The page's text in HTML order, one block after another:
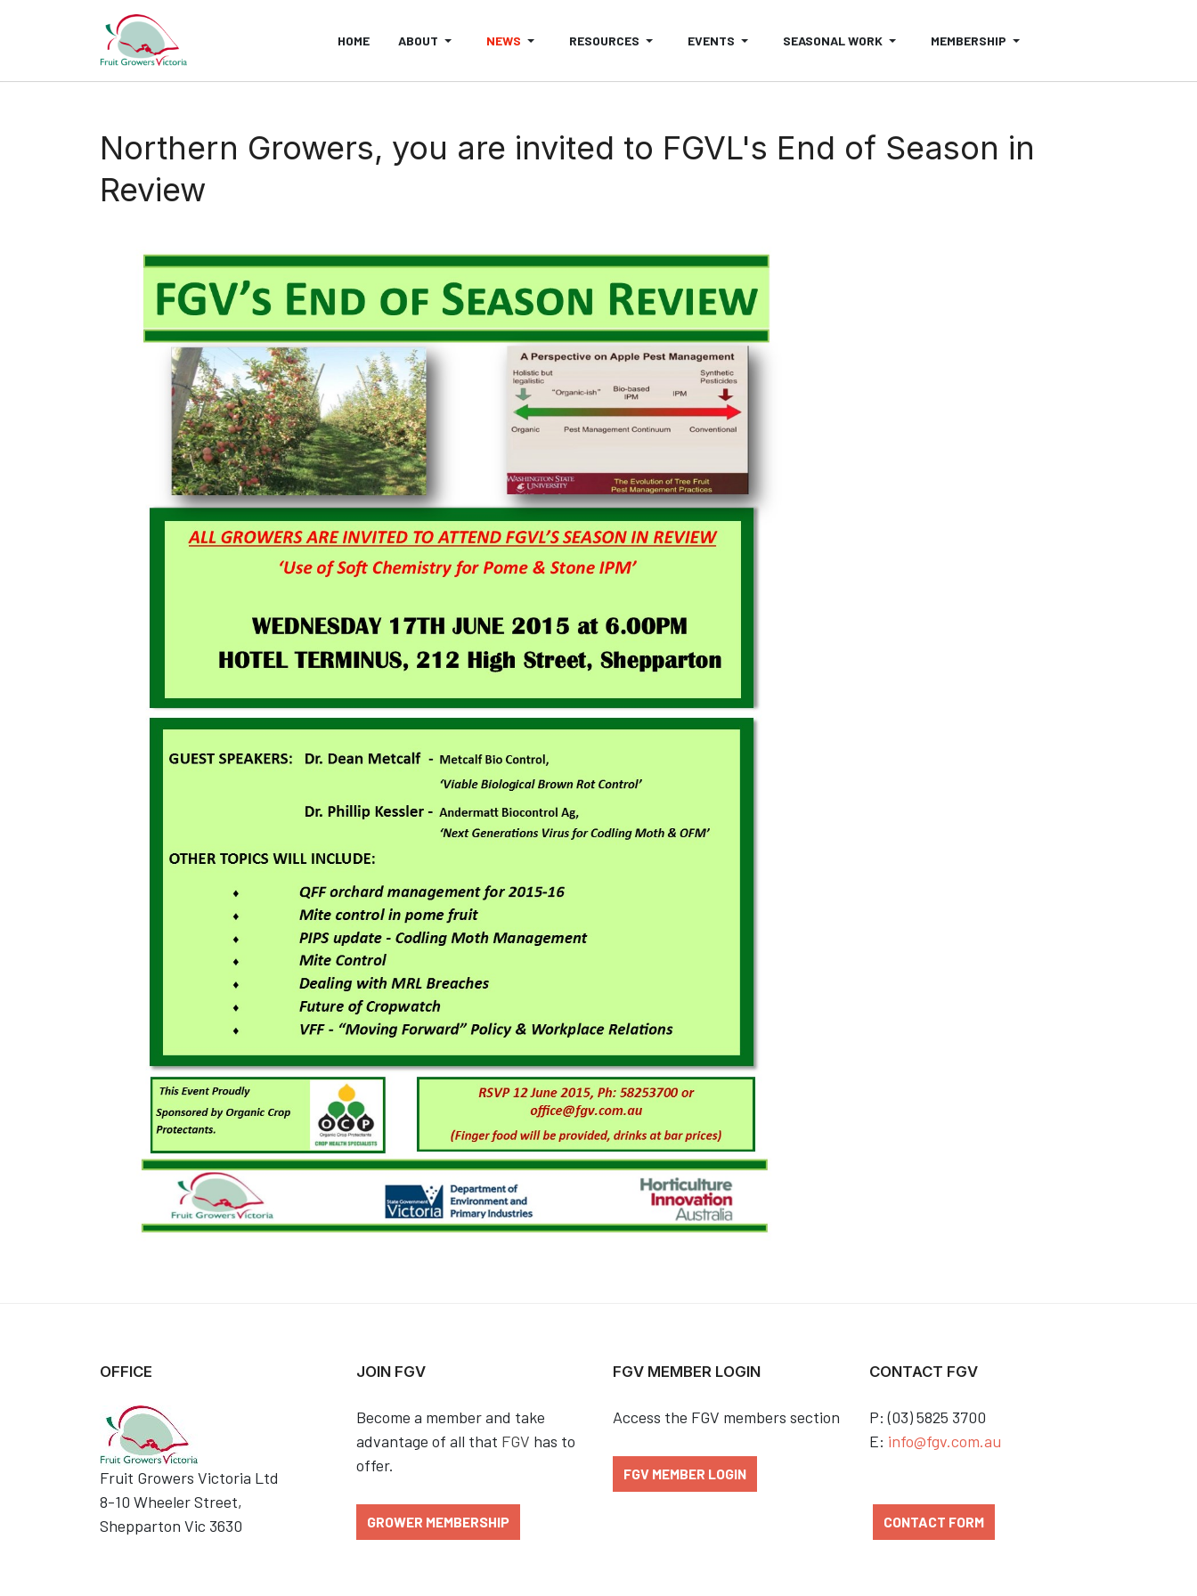
HOME ABOUT NEWS RESOURCES EVENTS SEASONAL WORK MEMBERSHIP
Northern Growers, you are invited to FGVL's End of Season in
Review
OFFICE
Fruit Growers Victoria Ltd
8-10 Wheeler Street,
Shepparton Vic 3630
JOIN FGV
Become a member and take
advantage of all that FGV has to
offer.
GROWER MEMBERSHIP
FGV MEMBER LOGIN
Access the FGV members section
FGV MEMBER LOGIN
CONTACT FGV
P: (03) 5825 3700
E: info@fgv.com.au
CONTACT FORM